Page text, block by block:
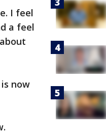
I feel
a feel
now